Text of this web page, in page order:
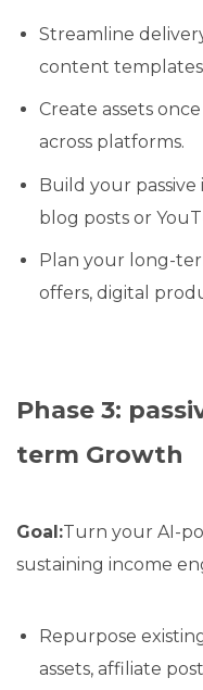
Streamline
content
Create assets
across platforms.
Build your
blog posts or
Plan your long-
offers, digital
Phase 3:
term Growth
Goal:Turn your AI-
sustaining income
Repurpose
assets, affiliate